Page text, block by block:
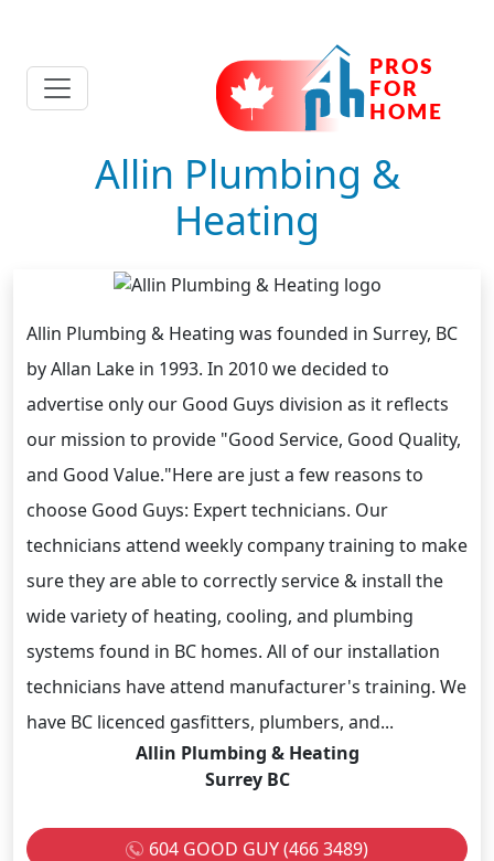
Allin Plumbing &
Heating
Allin Plumbing & Heating was founded in Surrey, BC
by Allan Lake in 1993. In 2010 we decided to
advertise only our Good Guys division as it reflects
our mission to provide "Good Service, Good Quality,
and Good Value."Here are just a few reasons to
choose Good Guys: Expert technicians. Our
technicians attend weekly company training to make
sure they are able to correctly service & install the
wide variety of heating, cooling, and plumbing
systems found in BC homes. All of our installation
technicians have attend manufacturer's training. We
have BC licenced gasfitters, plumbers, and...
Allin Plumbing & Heating
Surrey BC
604 GOOD GUY (466 3489)